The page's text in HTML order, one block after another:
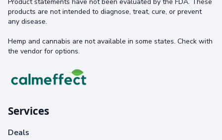
products are not intended to diagnose, treat, cure, or prevent
any disease.
Hemp and cannabis are not available in some states. Check with
the vendor for options.
Services
Deals